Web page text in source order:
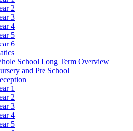
2
3
4
5
6
School Long Term Overview
and Pre School
1
2
3
4
5